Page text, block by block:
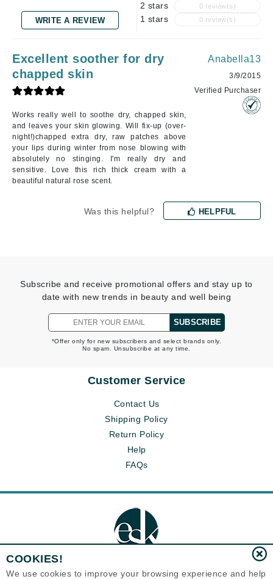
WRITE A REVIEW
2 stars 0 review(s)
1 stars 0 review(s)
Excellent soother for dry
chapped skin
Works really well to soothe dry, chapped skin,
and leaves your skin glowing. Will fix-up (over-
night!)chapped extra dry, raw patches above
your lips during winter from nose blowing with
absolutely no stinging. I'm really dry and
sensitive. Love this rich thick cream with a
beautiful natural rose scent.
Anabella13
3/9/2015
Verified Purchaser
Was this helpful? HELPFUL
Subscribe and receive promotional offers and stay up to
date with new trends in beauty and well being
SUBSCRIBE
*Offer only for new subscribers and select brands only.
No spam. Unsubscribe at any time.
Customer Service
Contact Us
Shipping Policy
Return Policy
Help
FAQs
COOKIES!
We use cookies to improve your browsing experience and help